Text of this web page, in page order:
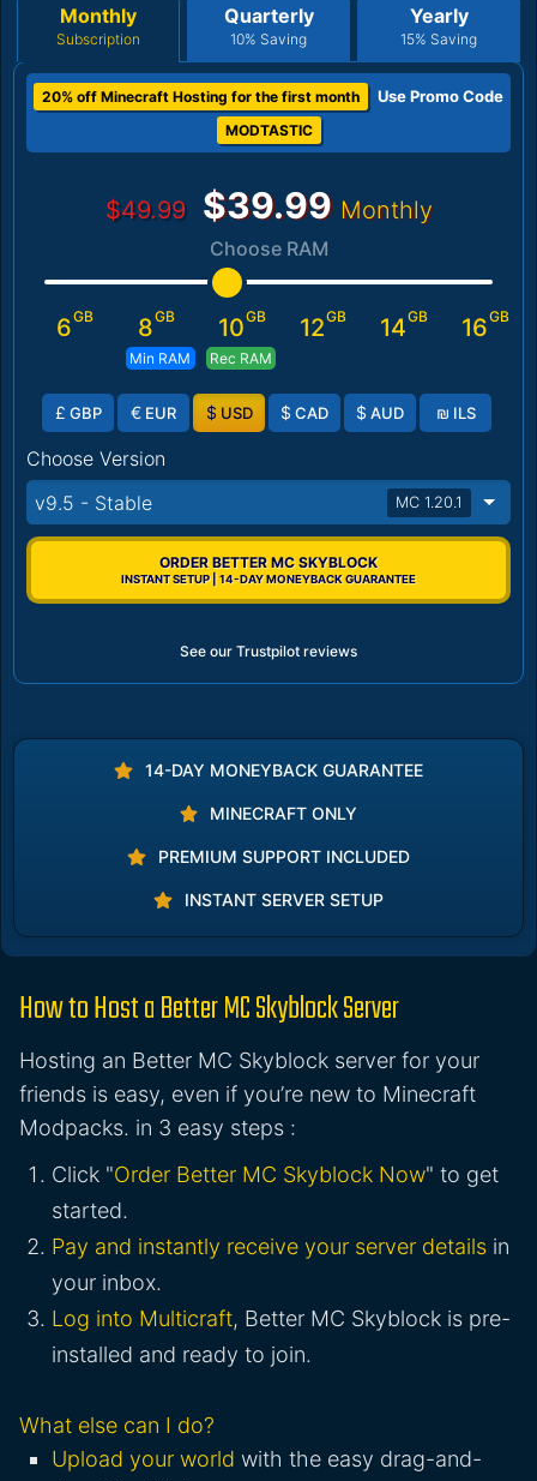
Monthly
Subscription
Quarterly
10% Saving
Yearly
15% Saving
20% off Minecraft Hosting for the first month Use Promo Code
MODTASTIC
$49.99 $39.99 Monthly
Choose RAM
6GB 8GB
Min RAM
10GB
Rec RAM
12GB 14GB 16GB
£ GBP € EUR $ USD $ CAD $ AUD ₪ ILS
Choose Version
v9.5 - Stable
MC 1.20.1
ORDER BETTER MC SKYBLOCK
INSTANT SETUP | 14-DAY MONEYBACK GUARANTEE
See our Trustpilot reviews
14-DAY MONEYBACK GUARANTEE
MINECRAFT ONLY
PREMIUM SUPPORT INCLUDED
INSTANT SERVER SETUP
How to Host a Better MC Skyblock Server
Hosting an Better MC Skyblock server for your
friends is easy, even if you’re new to Minecraft
Modpacks. in 3 easy steps :
Click "Order Better MC Skyblock Now" to get
started.
Pay and instantly receive your server details in
your inbox.
Log into Multicraft, Better MC Skyblock is pre-
installed and ready to join.
What else can I do?
Upload your world with the easy drag-and-